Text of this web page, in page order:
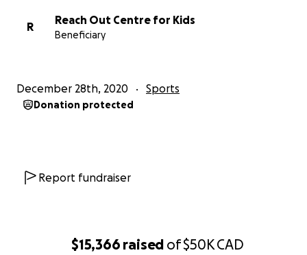
$15,366 raised of$50KCAD
R
Reach Out Centre for Kids
Beneficiary
December 28th, 2020 Sports
Donation protected
Report fundraiser